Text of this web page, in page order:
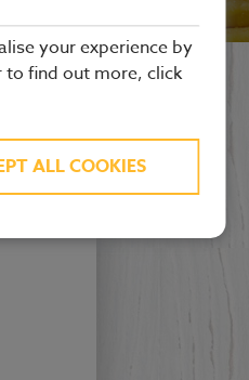
your experience by
to find out more, click
ALL COOKIES